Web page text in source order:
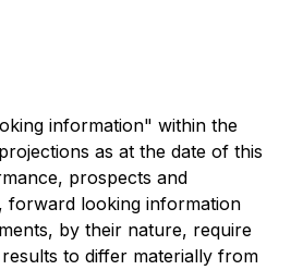
information" within the
as at the date of this
prospects and
forward looking information
by their nature, require
to differ materially from